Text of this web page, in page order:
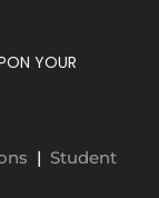
YOUR
| Student